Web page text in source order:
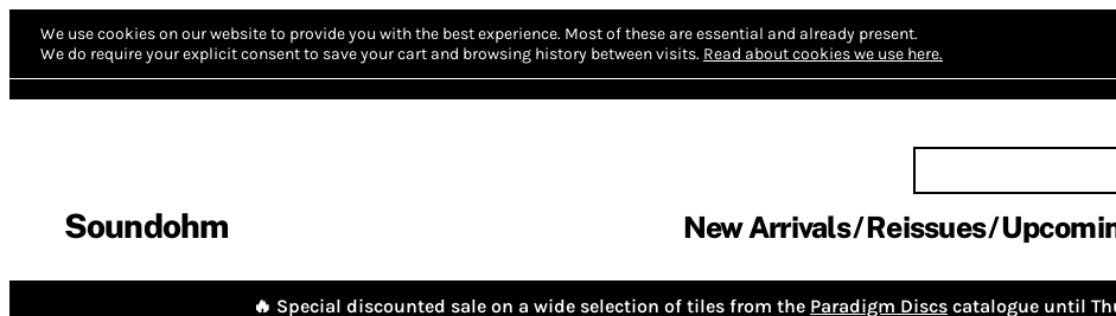
We use cookies on our website to provide you with the best experience. Most of these are essential and already present.
We do require your explicit consent to save your cart and browsing history between visits. Read about cookies we use here.
Soundohm New Arrivals Reissues
🔥 Special discounted sale on a wide selection of tiles from the Paradigm Discs catalogue until